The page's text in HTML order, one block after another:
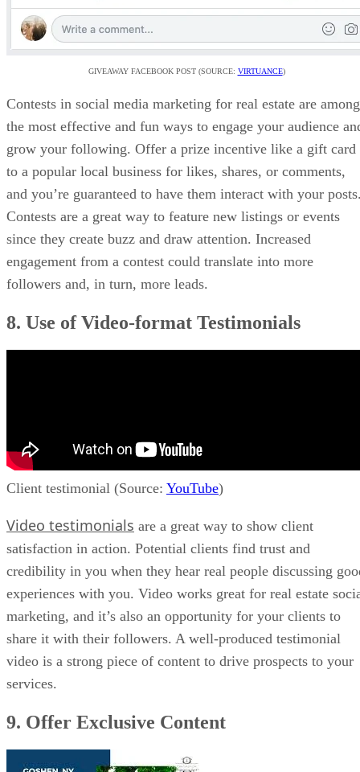
GIVEAWAY FACEBOOK POST (SOURCE: VIRTUANCE)
Contests in social media marketing for real estate are among
the most effective and fun ways to engage your audience
grow your following. Offer a prize incentive like a gift card
to a popular local business for likes, shares, or comments,
and you’re guaranteed to have them interact with your
Contests are a great way to feature new listings or events
since they create buzz and draw attention. Increased
engagement from a contest could translate into more
followers and, in turn, more leads.
8. Use of Video-format Testimonials
Client testimonial (Source: YouTube)
Video testimonials are a great way to show client
satisfaction in action. Potential clients find trust and
credibility in you when they hear real people discussing
experiences with you. Video works great for real estate
marketing, and it’s also an opportunity for your clients to
share it with their followers. A well-produced testimonial
video is a strong piece of content to drive prospects to your
services.
9. Offer Exclusive Content